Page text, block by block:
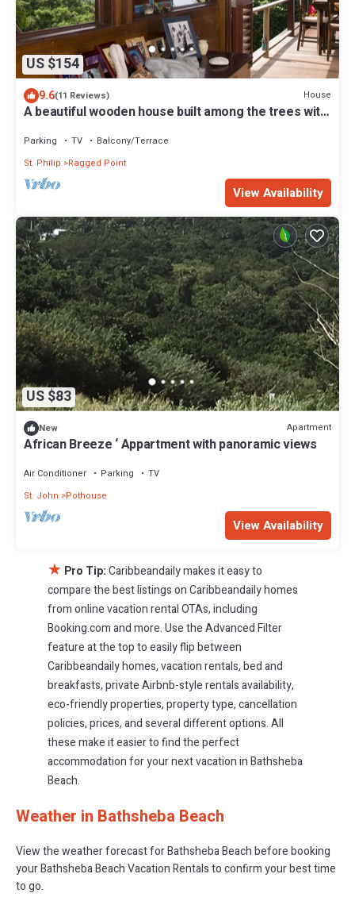
US $154
9.6(11 Reviews) House
A beautiful wooden house built among the trees with
Parking TV
Balcony/Terrace
St. Philip
Ragged Point
View Availability
US $83
New Apartment
African Breeze ‘ Appartment with panoramic views
Air Conditioner Parking
TV
St. John
Pothouse
View Availability
★ Pro Tip:Caribbeandaily makes it easy to
compare the best listings on Caribbeandaily homes
from online vacation rental OTAs, including
Booking.com and more. Use the Advanced Filter
feature at the top to easily flip between
Caribbeandaily homes, vacation rentals, bed and
breakfasts, private Airbnb-style rentals availability,
eco-friendly properties, property type, cancellation
policies, prices, and several different options. All
these make it easier to find the perfect
accommodation for your next vacation in Bathsheba
Beach.
Weather in Bathsheba Beach
View the weather forecast for Bathsheba Beach before booking
your Bathsheba Beach Vacation Rentals to confirm your best time
to go.